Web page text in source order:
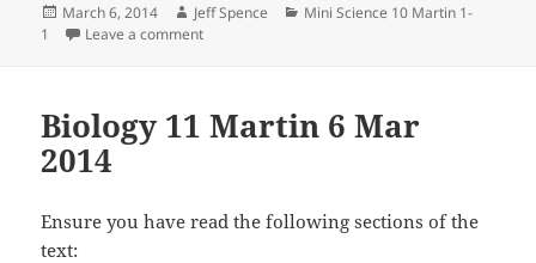
Posted
on
March 6, 2014 Author
Jeff Spence Categories
Mini Science 10 Martin 1-
1
Leave a commenton Mini Science 10 Martin 6 March 2014
Biology 11 Martin 6 Mar
2014
Ensure you have read the following sections of the
text: